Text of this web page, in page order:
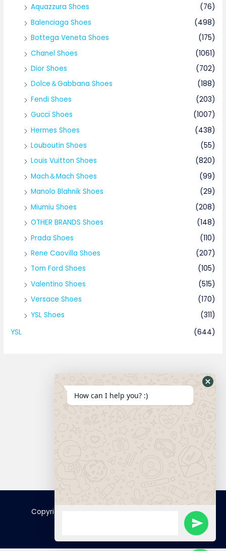
Aquazzura Shoes
(76)
Balenciaga Shoes
(498)
Bottega Veneta Shoes
(175)
Chanel Shoes
(1061)
Dior Shoes
(702)
Dolce＆Gabbana Shoes
(188)
Fendi Shoes
(203)
Gucci Shoes
(1007)
Hermes Shoes
(438)
Louboutin Shoes
(55)
Louis Vuitton Shoes
(820)
Mach＆Mach Shoes
(99)
Manolo Blahnik Shoes
(29)
Miumiu Shoes
(208)
OTHER BRANDS Shoes
(148)
Prada Shoes
(110)
Rene Caovilla Shoes
(207)
Tom Ford Shoes
(105)
Valentino Shoes
(515)
Versace Shoes
(170)
YSL Shoes
(311)
YSL
(644)
Copyright © 2025 FamousTopCopy | Powered by
How can I help you? :)